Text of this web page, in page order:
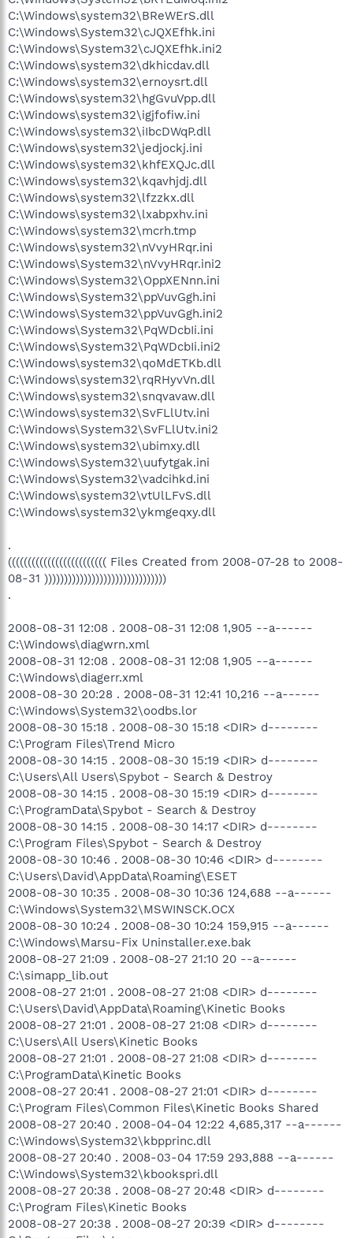
C:\Windows\system32\BReWErS.dll
C:\Windows\System32\cJQXEfhk.ini
C:\Windows\System32\cJQXEfhk.ini2
C:\Windows\system32\dkhicdav.dll
C:\Windows\system32\ernoysrt.dll
C:\Windows\system32\hgGvuVpp.dll
C:\Windows\system32\igjfofiw.ini
C:\Windows\system32\iIbcDWqP.dll
C:\Windows\system32\jedjockj.ini
C:\Windows\system32\khfEXQJc.dll
C:\Windows\system32\kqavhjdj.dll
C:\Windows\system32\lfzzkx.dll
C:\Windows\system32\lxabpxhv.ini
C:\Windows\system32\mcrh.tmp
C:\Windows\system32\nVvyHRqr.ini
C:\Windows\System32\nVvyHRqr.ini2
C:\Windows\System32\OppXENnn.ini
C:\Windows\System32\ppVuvGgh.ini
C:\Windows\System32\ppVuvGgh.ini2
C:\Windows\System32\PqWDcbIi.ini
C:\Windows\System32\PqWDcbIi.ini2
C:\Windows\system32\qoMdETKb.dll
C:\Windows\system32\rqRHyvVn.dll
C:\Windows\system32\snqvavaw.dll
C:\Windows\system32\SvFLlUtv.ini
C:\Windows\System32\SvFLlUtv.ini2
C:\Windows\system32\ubimxy.dll
C:\Windows\System32\uufytgak.ini
C:\Windows\System32\vadcihkd.ini
C:\Windows\system32\vtUlLFvS.dll
C:\Windows\system32\ykmgeqxy.dll
.
((((((((((((((((((((((((( Files Created from 2008-07-28 to 2008-
08-31 )))))))))))))))))))))))))))))))
.
2008-08-31 12:08 . 2008-08-31 12:08 1,905 --a------
C:\Windows\diagwrn.xml
2008-08-31 12:08 . 2008-08-31 12:08 1,905 --a------
C:\Windows\diagerr.xml
2008-08-30 20:28 . 2008-08-31 12:41 10,216 --a------
C:\Windows\System32\oodbs.lor
2008-08-30 15:18 . 2008-08-30 15:18 <DIR> d--------
C:\Program Files\Trend Micro
2008-08-30 14:15 . 2008-08-30 15:19 <DIR> d--------
C:\Users\All Users\Spybot - Search & Destroy
2008-08-30 14:15 . 2008-08-30 15:19 <DIR> d--------
C:\ProgramData\Spybot - Search & Destroy
2008-08-30 14:15 . 2008-08-30 14:17 <DIR> d--------
C:\Program Files\Spybot - Search & Destroy
2008-08-30 10:46 . 2008-08-30 10:46 <DIR> d--------
C:\Users\David\AppData\Roaming\ESET
2008-08-30 10:35 . 2008-08-30 10:36 124,688 --a------
C:\Windows\System32\MSWINSCK.OCX
2008-08-30 10:24 . 2008-08-30 10:24 159,915 --a------
C:\Windows\Marsu-Fix Uninstaller.exe.bak
2008-08-27 21:09 . 2008-08-27 21:10 20 --a------
C:\simapp_lib.out
2008-08-27 21:01 . 2008-08-27 21:08 <DIR> d--------
C:\Users\David\AppData\Roaming\Kinetic Books
2008-08-27 21:01 . 2008-08-27 21:08 <DIR> d--------
C:\Users\All Users\Kinetic Books
2008-08-27 21:01 . 2008-08-27 21:08 <DIR> d--------
C:\ProgramData\Kinetic Books
2008-08-27 20:41 . 2008-08-27 21:01 <DIR> d--------
C:\Program Files\Common Files\Kinetic Books Shared
2008-08-27 20:40 . 2008-04-04 12:22 4,685,317 --a------
C:\Windows\System32\kbpprinc.dll
2008-08-27 20:40 . 2008-03-04 17:59 293,888 --a------
C:\Windows\System32\kbookspri.dll
2008-08-27 20:38 . 2008-08-27 20:48 <DIR> d--------
C:\Program Files\Kinetic Books
2008-08-27 20:38 . 2008-08-27 20:39 <DIR> d--------